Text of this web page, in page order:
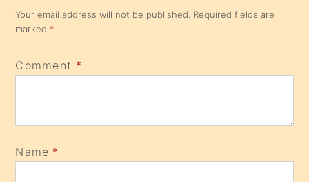
Your email address will not be published. Required fields are
marked *
Comment *
Name *